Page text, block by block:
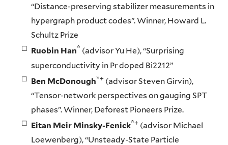
“Distance-preserving stabilizer measurements in
hypergraph product codes”. Winner, Howard L.
Schultz Prize
Ruobin Han* (advisor Yu He), “Surprising
superconductivity in Pr doped Bi2212”
Ben McDonough*+ (advisor Steven Girvin),
“Tensor-network perspectives on gauging SPT
phases”. Winner, Deforest Pioneers Prize.
Eitan Meir Minsky-Fenick*+ (advisor Michael
Loewenberg), “Unsteady-State Particle